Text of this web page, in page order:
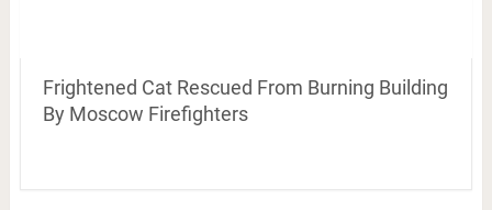
Frightened Cat Rescued From Burning Building
By Moscow Firefighters